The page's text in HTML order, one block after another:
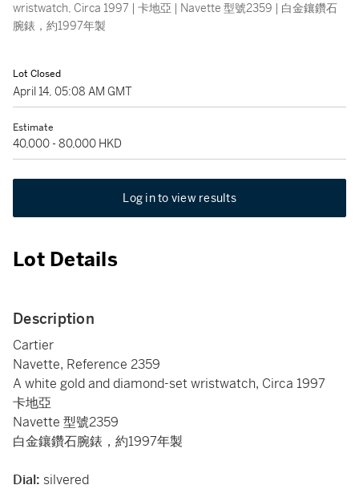
wristwatch, Circa 1997 | 卡地亞 | Navette 型號2359 | 白金鑲鑽石
腕錶，約1997年製
Lot Closed
April 14, 05:08 AM GMT
Estimate
40,000 - 80,000 HKD
Log in to view results
Lot Details
Description
Cartier
Navette, Reference 2359
A white gold and diamond-set wristwatch, Circa 1997
卡地亞
Navette 型號2359
白金鑲鑽石腕錶，約1997年製
Dial: silvered